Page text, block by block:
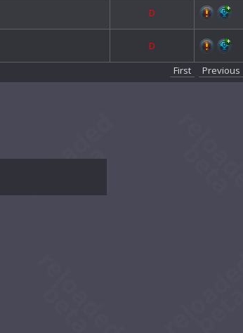
D
D
First Previous